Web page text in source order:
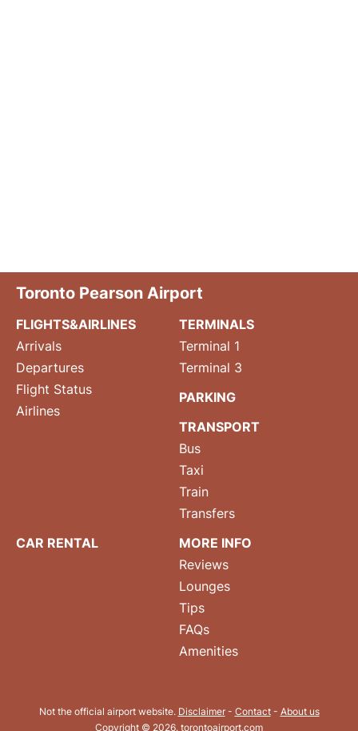
Toronto Pearson Airport
FLIGHTS&AIRLINES
Arrivals
Departures
Flight Status
Airlines
TERMINALS
Terminal 1
Terminal 3
PARKING
TRANSPORT
Bus
Taxi
Train
Transfers
CAR RENTAL
MORE INFO
Reviews
Lounges
Tips
FAQs
Amenities
Not the official airport website. Disclaimer- Contact- About us
Copyright © 2026. torontoairport.com